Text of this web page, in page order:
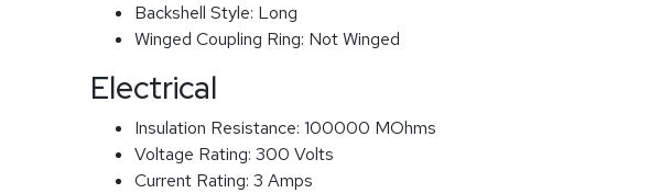
Backshell Style: Long
Winged Coupling Ring: Not Winged
Electrical
Insulation Resistance: 100000 MOhms
Voltage Rating: 300 Volts
Current Rating: 3 Amps